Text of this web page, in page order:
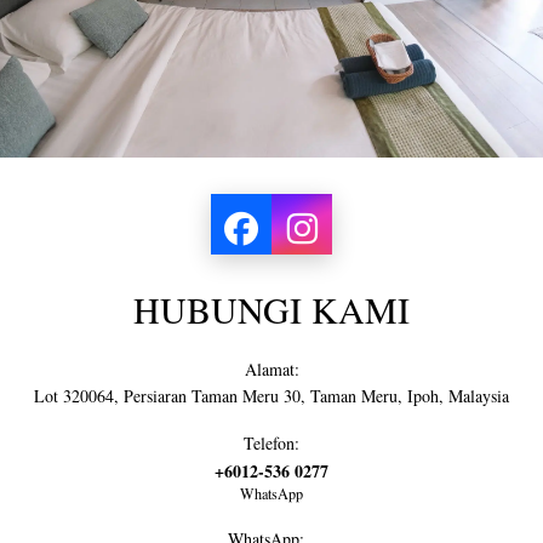
HUBUNGI KAMI
Alamat:
Lot 320064, Persiaran Taman Meru 30, Taman Meru, Ipoh, Malaysia
Telefon:
+6012-536 0277
WhatsApp